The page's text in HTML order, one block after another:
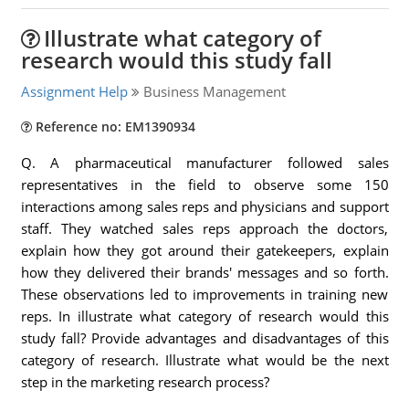
Illustrate what category of
research would this study fall
Assignment Help Business Management
Reference no: EM1390934
Q. A pharmaceutical manufacturer followed sales
representatives in the field to observe some 150
interactions among sales reps and physicians and support
staff. They watched sales reps approach the doctors,
explain how they got around their gatekeepers, explain
how they delivered their brands' messages and so forth.
These observations led to improvements in training new
reps. In illustrate what category of research would this
study fall? Provide advantages and disadvantages of this
category of research. Illustrate what would be the next
step in the marketing research process?